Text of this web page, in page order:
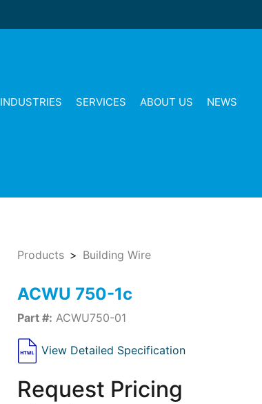
INDUSTRIES SERVICES ABOUT US NEWS
Products Building Wire
ACWU 750-1c
Part #: ACWU750-01
View Detailed Specification
Request Pricing